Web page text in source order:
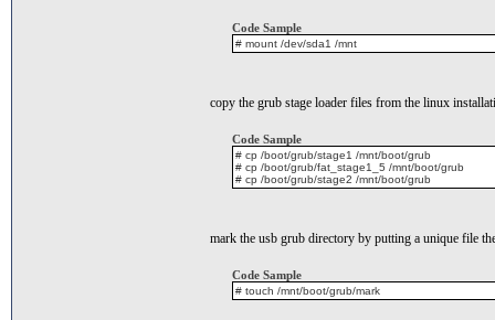
Code Sample
# mount /dev/sda1 /mnt
copy the grub stage loader files from the linux
Code Sample
# cp /boot/grub/stage1 /mnt/boot/grub
# cp /boot/grub/fat_stage1_5 /mnt/boot/grub
# cp /boot/grub/stage2 /mnt/boot/grub
mark the usb grub directory by putting a unique file
Code Sample
# touch /mnt/boot/grub/mark